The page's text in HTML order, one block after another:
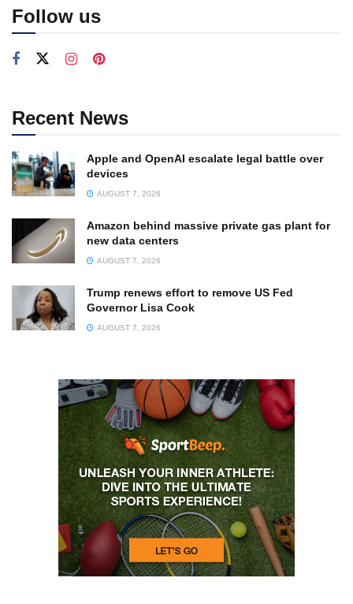
Follow us
Recent News
Apple and OpenAI escalate legal battle over
devices
AUGUST 7, 2026
Amazon behind massive private gas plant for
new data centers
AUGUST 7, 2026
Trump renews effort to remove US Fed
Governor Lisa Cook
AUGUST 7, 2026